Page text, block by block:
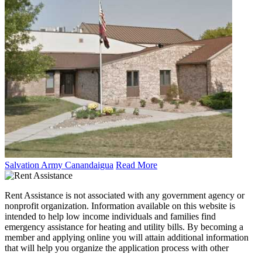
Salvation Army Canandaigua Read More
Rent Assistance is not associated with any government agency or
nonprofit organization. Information available on this website is
intended to help low income individuals and families find
emergency assistance for heating and utility bills. By becoming a
member and applying online you will attain additional information
that will help you organize the application process with other